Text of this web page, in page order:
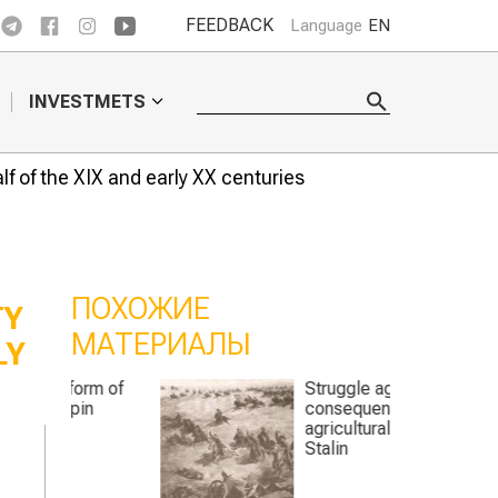
FEEDBACK Language EN
INVESTMETS
of the XIX and early XX centuries
ПОХОЖИЕ
МАТЕРИАЛЫ
Struggle against the
consequences of
agricultural policy of
Stalin